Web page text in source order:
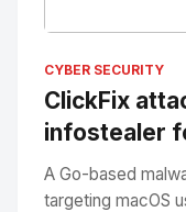
CYBER SECURITY
ClickFix
infostealer
A Go-based
targeting macOS